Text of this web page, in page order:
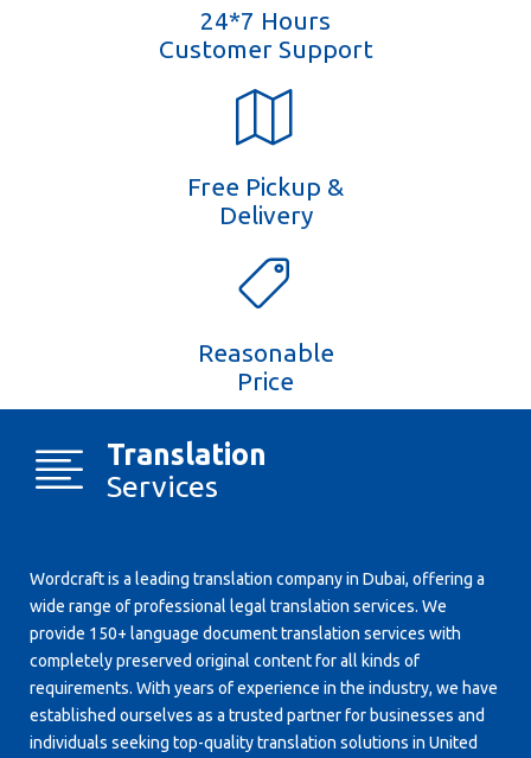
24*7 Hours
Customer Support
Free Pickup &
Delivery
Reasonable
Price
Translation
Services
Wordcraft is a leading translation company in Dubai, offering a
wide range of professional legal translation services. We
provide 150+ language document translation services with
completely preserved original content for all kinds of
requirements. With years of experience in the industry, we have
established ourselves as a trusted partner for businesses and
individuals seeking top-quality translation solutions in United